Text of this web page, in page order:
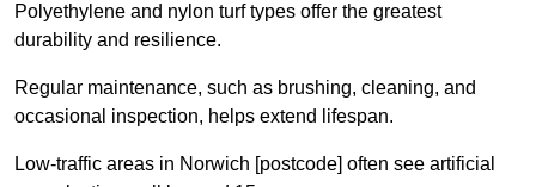
Polyethylene and nylon turf types offer the greatest
durability and resilience.
Regular maintenance, such as brushing, cleaning, and
occasional inspection, helps extend lifespan.
Low-traffic areas in Norwich [postcode] often see artificial